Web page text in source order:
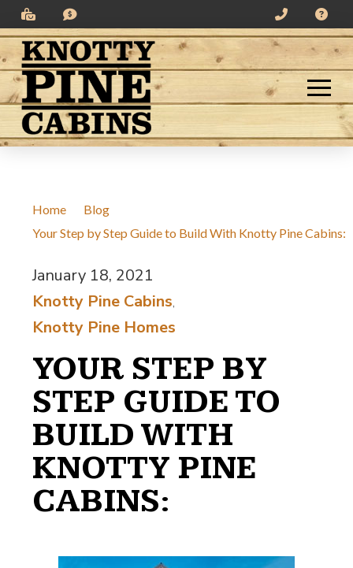
Skip
to
Content
Skip
to
footer
navigation
Home Blog
Your Step by Step Guide to Build With Knotty Pine Cabins:
January 18, 2021
Knotty Pine Cabins,
Knotty Pine Homes
YOUR STEP BY
STEP GUIDE TO
BUILD WITH
KNOTTY PINE
CABINS: